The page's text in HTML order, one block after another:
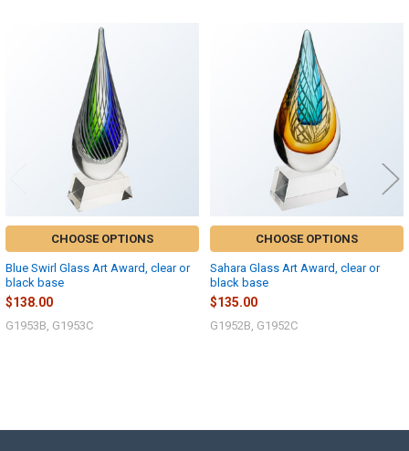
Sidebar
CHOOSE OPTIONS
Blue Swirl Glass Art Award, clear or
black base
$138.00
G1953B, G1953C
CHOOSE OPTIONS
Sahara Glass Art Award, clear or
black base
$135.00
G1952B, G1952C